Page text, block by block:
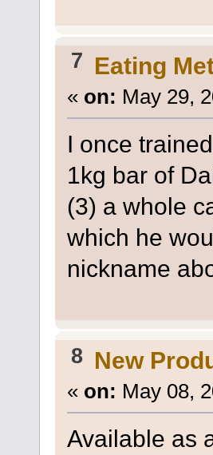
7 Eating
« on: May 29,
I once
1kg bar of
(3) a whole
which he
nickname
8 New
« on: May 08,
Available as